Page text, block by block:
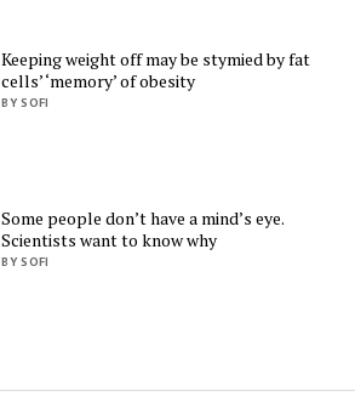
Keeping weight off may be stymied by fat
cells’ ‘memory’ of obesity
BY SOFI
Some people don’t have a mind’s eye.
Scientists want to know why
BY SOFI